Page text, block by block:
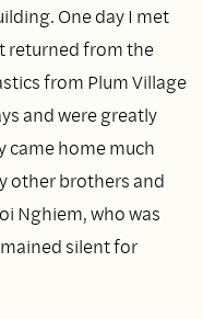
One day I met
returned from the
from Plum Village
and were greatly
came home much
other brothers and
Nghiem, who was
silent for